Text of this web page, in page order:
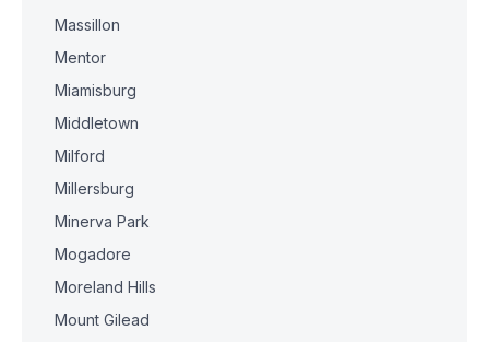
Massillon
Mentor
Miamisburg
Middletown
Milford
Millersburg
Minerva Park
Mogadore
Moreland Hills
Mount Gilead